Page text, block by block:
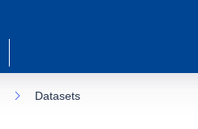
Datasets